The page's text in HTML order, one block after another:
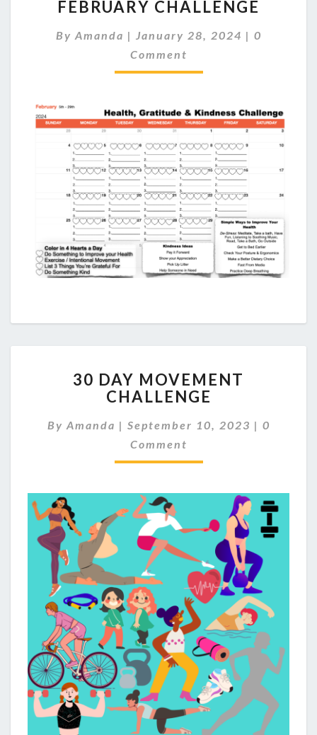
CHALLENGE
FEBRUARY CHALLENGE
By Amanda | January 28, 2024 | Comments
0
Comment
DAY
MOVEMENT
30 DAY MOVEMENT
CHALLENGE
By Amanda | September 10, 2023 | 0
Comment